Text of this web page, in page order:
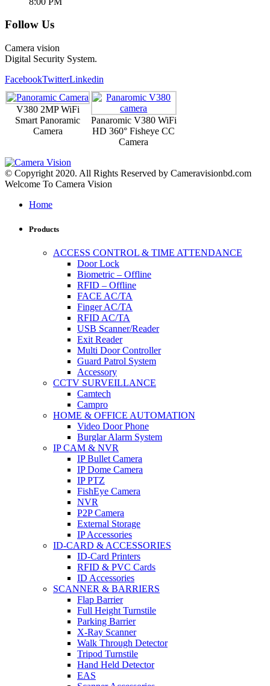
Follow Us
Camera vision
Digital Security System.
FacebookTwitterLinkedin
V380 2MP WiFi
Smart Panoramic
Camera
Panaromic V380 WiFi
HD 360° Fisheye CC
Camera
© Copyright 2020. All Rights Reserved by Cameravisionbd.com
Welcome To Camera Vision
Home
Products
ACCESS CONTROL & TIME ATTENDANCE
Door Lock
Biometric – Offline
RFID – Offline
FACE AC/TA
Finger AC/TA
RFID AC/TA
USB Scanner/Reader
Exit Reader
Multi Door Controller
Guard Patrol System
Accessory
CCTV SURVEILLANCE
Camtech
Campro
HOME & OFFICE AUTOMATION
Video Door Phone
Burglar Alarm System
IP CAM & NVR
IP Bullet Camera
IP Dome Camera
IP PTZ
FishEye Camera
NVR
P2P Camera
External Storage
IP Accessories
ID-CARD & ACCESSORIES
ID-Card Printers
RFID & PVC Cards
ID Accessories
SCANNER & BARRIERS
Flap Barrier
Full Height Turnstile
Parking Barrier
X-Ray Scanner
Walk Through Detector
Tripod Turnstile
Hand Held Detector
EAS